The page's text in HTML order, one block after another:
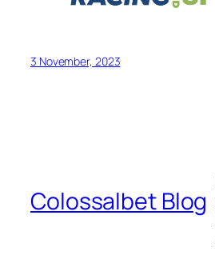
3 November, 2023
Colossalbet Blog